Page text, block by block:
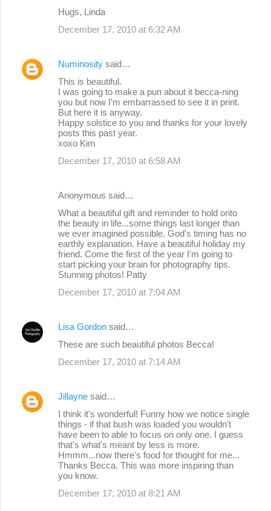
t
Hugs, Linda
December 17, 2010 at 6:32 AM
Numinosity said…
This is beautiful.
I was going to make a pun about it becca-ning
you but now I'm embarrassed to see it in print.
But here it is anyway.
Happy solstice to you and thanks for your lovely
posts this past year.
xoxo Kim
December 17, 2010 at 6:58 AM
Anonymous said…
What a beautiful gift and reminder to hold onto
the beauty in life...some things last longer than
we ever imagined possible. God's timing has no
earthly explanation. Have a beautiful holiday my
friend. Come the first of the year I'm going to
start picking your brain for photography tips.
Stunning photos! Patty
December 17, 2010 at 7:04 AM
Lisa Gordon said…
These are such beautiful photos Becca!
December 17, 2010 at 7:14 AM
Jillayne said…
I think it's wonderful! Funny how we notice single
things - if that bush was loaded you wouldn't
have been to able to focus on only one. I guess
that's what's meant by less is more.
Hmmm...now there's food for thought for me...
Thanks Becca. This was more inspiring than
you know.
December 17, 2010 at 8:21 AM